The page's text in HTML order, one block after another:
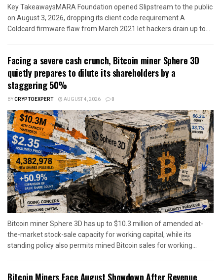
Key TakeawaysMARA Foundation opened Slipstream to the public
on August 3, 2026, dropping its client code requirement.A
Coldcard firmware flaw from March 2021 let hackers drain up to...
Facing a severe cash crunch, Bitcoin miner Sphere 3D
quietly prepares to dilute its shareholders by a
staggering 50%
BYCRYPTOEXPERT AUGUST 4, 2026 0
Bitcoin miner Sphere 3D has up to $10.3 million of amended at-
the-market stock-sale capacity for working capital, while its
standing policy also permits mined Bitcoin sales for working...
Bitcoin Miners Face August Showdown After Revenue